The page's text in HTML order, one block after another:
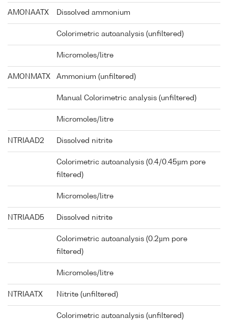
AMONAATX Dissolved ammonium
Colorimetric autoanalysis (unfiltered)
Micromoles/litre
AMONMATX Ammonium (unfiltered)
Manual Colorimetric analysis (unfiltered)
Micromoles/litre
NTRIAAD2 Dissolved nitrite
Colorimetric autoanalysis (0.4/0.45µm pore
filtered)
Micromoles/litre
NTRIAAD5 Dissolved nitrite
Colorimetric autoanalysis (0.2µm pore
filtered)
Micromoles/litre
NTRIAATX Nitrite (unfiltered)
Colorimetric autoanalysis (unfiltered)